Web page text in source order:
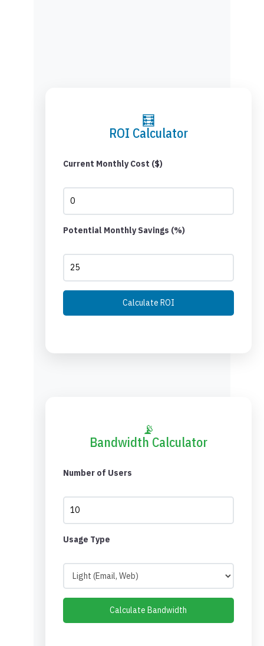
🧮
ROI Calculator
Current Monthly Cost ($)
Potential Monthly Savings (%)
Calculate ROI
📡
Bandwidth Calculator
Number of Users
Usage Type
Calculate Bandwidth